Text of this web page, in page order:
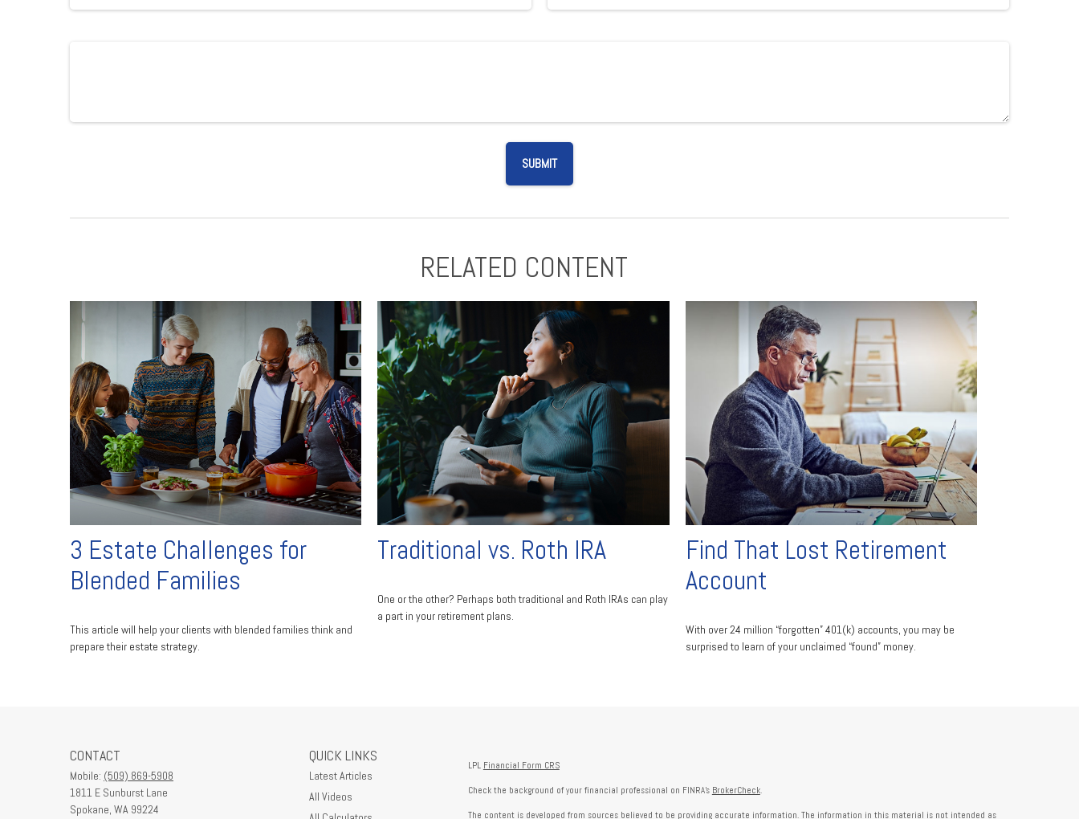
RELATED CONTENT
3 Estate Challenges for
Blended Families
This article will help your clients with blended families think and
prepare their estate strategy.
Traditional vs. Roth IRA
One or the other? Perhaps both traditional and Roth IRAs can play
a part in your retirement plans.
Find That Lost Retirement
Account
With over 24 million “forgotten” 401(k) accounts, you may be
surprised to learn of your unclaimed “found” money.
CONTACT
Mobile: (509) 869-5908
1811 E Sunburst Lane
Spokane, WA 99224
QUICK LINKS
Latest Articles
All Videos
LPL Financial Form CRS
Check the background of your financial professional on FINRA's BrokerCheck.
The content is developed from sources believed to be providing accurate information. The information in this material is not intended as